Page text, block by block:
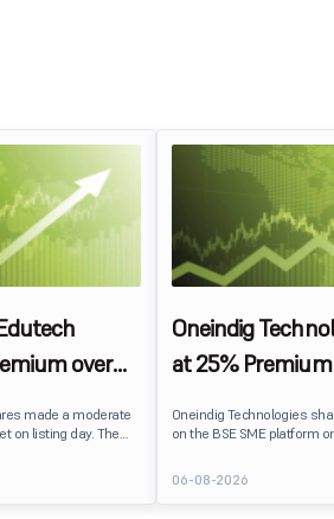
over
made a moderate
on listing day. The
over its IPO issue
gains to IPO
sentiment
Oneindig
at 25%
Oneindig Technologies
on the BSE SME platform
price of ₹96, reflecting
despite the IPO receiving a
subscription. Oneindig
06-08-2026